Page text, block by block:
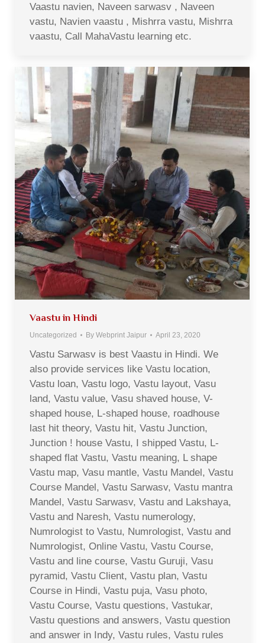
Vaastu navien, Naveen sarwasv , Naveen
vastu, Navien vaastu , Mishrra vastu, Mishrra
vaastu, Call MahaVastu learning etc.
Vaastu in Hindi
Uncategorized By Webprint Jaipur April 23, 2020
Vastu Sarwasv is best Vaastu in Hindi. We
also provide services like Vastu location,
Vastu loan, Vastu logo, Vastu layout, Vasu
land, Vastu value, Vasu shaved house, V-
shaped house, L-shaped house, roadhouse
last hit theory, Vastu hit, Vastu Junction,
Junction ! house Vastu, I shipped Vastu, L-
shaped flat Vastu, Vastu meaning, L shape
Vastu map, Vasu mantle, Vastu Mandel, Vastu
Course Mandel, Vastu Sarwasv, Vastu mantra
Mandel, Vastu Sarwasv, Vastu and Lakshaya,
Vastu and Naresh, Vastu numerology,
Numrologist to Vastu, Numrologist, Vastu and
Numrologist, Online Vastu, Vastu Course,
Vastu and line course, Vastu Guruji, Vasu
pyramid, Vastu Client, Vastu plan, Vastu
Course in Hindi, Vastu puja, Vasu photo,
Vastu Course, Vastu questions, Vastukar,
Vastu questions and answers, Vastu question
and answer in Indy, Vastu rules, Vastu rules